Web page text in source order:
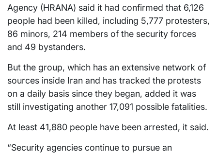
Agency (HRANA) said it had confirmed that 6,126
people had been killed, including 5,777 protesters,
86 minors, 214 members of the security forces
and 49 bystanders.
But the group, which has an extensive network of
sources inside Iran and has tracked the protests
on a daily basis since they began, added it was
still investigating another 17,091 possible fatalities.
At least 41,880 people have been arrested, it said.
“Security agencies continue to pursue an